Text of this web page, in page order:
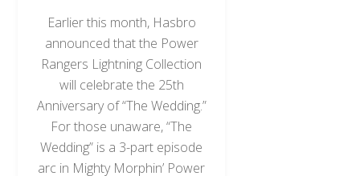
Earlier this month, Hasbro
announced that the Power
Rangers Lightning Collection
will celebrate the 25th
Anniversary of “The Wedding.”
For those unaware, “The
Wedding” is a 3-part episode
arc in Mighty Morphin’ Power